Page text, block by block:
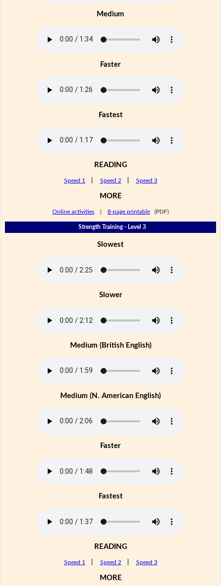
Medium
Faster
Fastest
READING
Speed 1 Speed 2 Speed 3
MORE
Online activities 8-page printable (PDF)
Strength Training - Level 3
Slowest
Slower
Medium (British English)
Medium (N. American English)
Faster
Fastest
READING
Speed 1 Speed 2 Speed 3
MORE